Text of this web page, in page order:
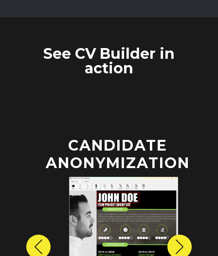
See CV Builder in
action
Previous Next